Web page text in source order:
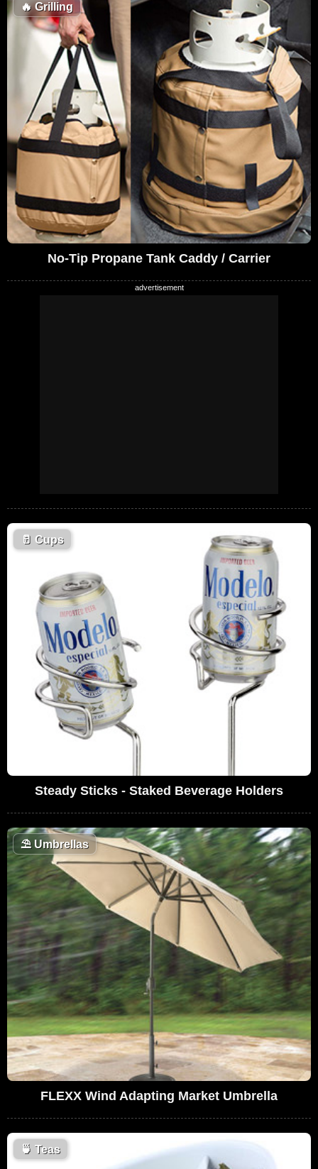
🔥Grilling
No-Tip Propane Tank Caddy / Carrier
🥛 Cups
Steady Sticks - Staked Beverage Holders
⛱️Umbrellas
FLEXX Wind Adapting Market Umbrella
🍵 Teas